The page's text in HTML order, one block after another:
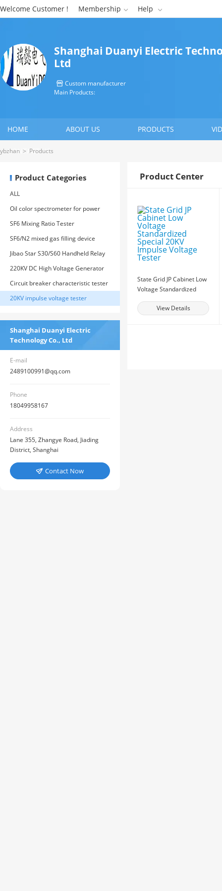
Welcome Customer ! Membership  Help 
Shanghai Duanyi Electric
Ltd
 Custom manufacturer
Main Products:
HOME ABOUT US PRODUCTS
CONTACT US
ybzhan > Products
Product Categories
ALL
Oil color spectrometer for power
transformers
SF6 Mixing Ratio Tester
SF6/N2 mixed gas filling device
Jibao Star S30/S60 Handheld Relay
Protection Tester
220KV DC High Voltage Generator
Circuit breaker characteristic tester
20KV impulse voltage tester
Shanghai Duanyi Electric
Technology Co., Ltd
E-mail
2489100991@qq.com
Phone
18049958167
Address
Lane 355, Zhangye Road, Jiading
District, Shanghai
 Contact Now
Product Center
State Grid JP Cabinet Low
Voltage Standardized
Voltage Tester
View Details